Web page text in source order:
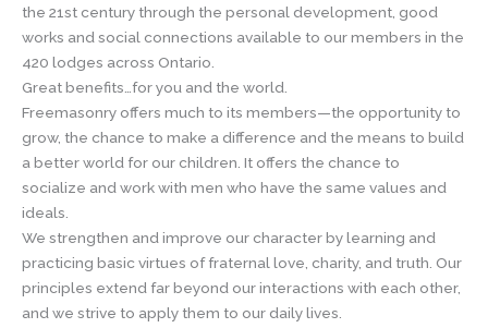
the 21st century through the personal development, good
works and social connections available to our members in the
420 lodges across Ontario.
Great benefits…for you and the world.
Freemasonry offers much to its members—the opportunity to
grow, the chance to make a difference and the means to build
a better world for our children. It offers the chance to
socialize and work with men who have the same values and
ideals.
We strengthen and improve our character by learning and
practicing basic virtues of fraternal love, charity, and truth. Our
principles extend far beyond our interactions with each other,
and we strive to apply them to our daily lives.